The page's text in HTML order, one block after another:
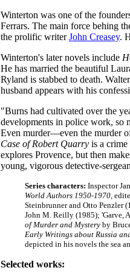
Winterton was one of the
Ferrars. The main force behing
the prolific writerJohn Creasey.
Winterton's later novels include
He has married the beautiful
Ryland is stabbed to death.
husband appears with his
"Burns had cultivated over the
developments in police work, so
Even murder—even the murder
Case of Robert Quarry is a
explores Provence, but then
young, vigorous detective-
Series characters: Inspector
World Authors 1950-1970,
Steinbrunner and Otto Penzler
John M. Reilly (1985); 'Garve,
of Murder and Mystery by
Early Writings about Russia
depicted in his novels the sea
Selected works: